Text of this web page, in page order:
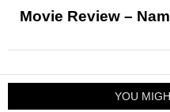
Movie Review –
YOU